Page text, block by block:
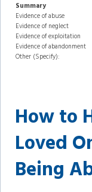
Summary
Evidence of abuse
Evidence of neglect
Evidence of exploitation
Evidence of abandonment
Other (Specify):
How to
Loved
Being